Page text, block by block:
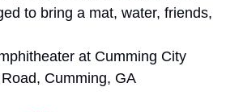
to bring a mat, water, friends,
at Cumming City
Cumming, GA